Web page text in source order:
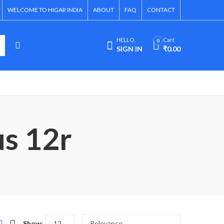
WELCOME TO HIGAR INDIA ABOUT FAQ CONTACT
HELLO,
SIGN IN
0 Cart
₹0.00
12r